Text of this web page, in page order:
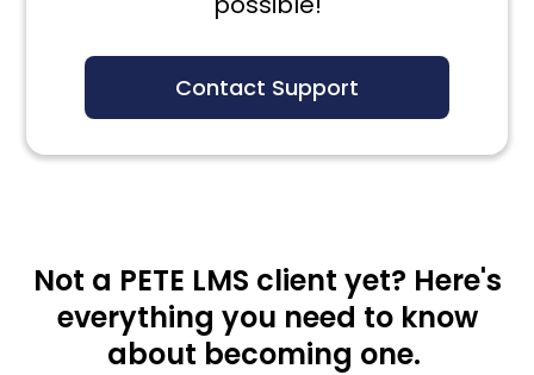
Contact Support
Not a PETE LMS client yet? Here's
everything you need to know
about becoming one.